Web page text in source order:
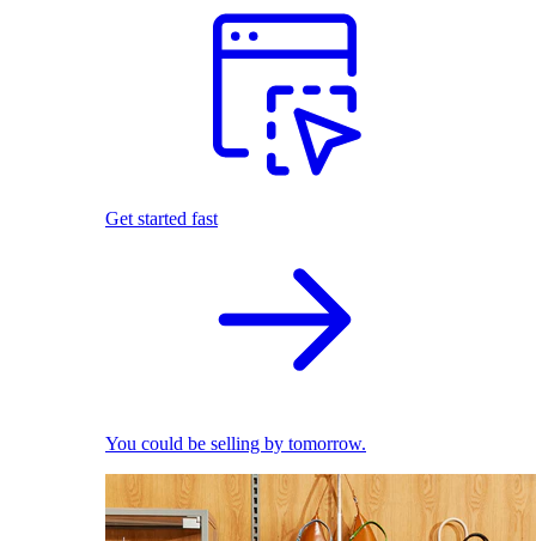
Get started fast
You could be selling by tomorrow.